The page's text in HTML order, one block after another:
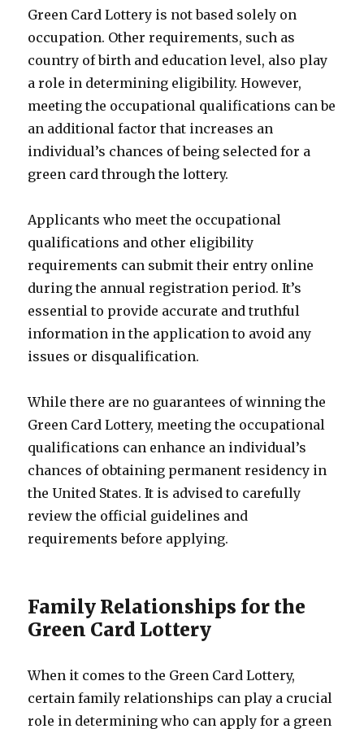
Green Card Lottery is not based solely on
occupation. Other requirements, such as
country of birth and education level, also play
a role in determining eligibility. However,
meeting the occupational qualifications can be
an additional factor that increases an
individual’s chances of being selected for a
green card through the lottery.
Applicants who meet the occupational
qualifications and other eligibility
requirements can submit their entry online
during the annual registration period. It’s
essential to provide accurate and truthful
information in the application to avoid any
issues or disqualification.
While there are no guarantees of winning the
Green Card Lottery, meeting the occupational
qualifications can enhance an individual’s
chances of obtaining permanent residency in
the United States. It is advised to carefully
review the official guidelines and
requirements before applying.
Family Relationships for the
Green Card Lottery
When it comes to the Green Card Lottery,
certain family relationships can play a crucial
role in determining who can apply for a green